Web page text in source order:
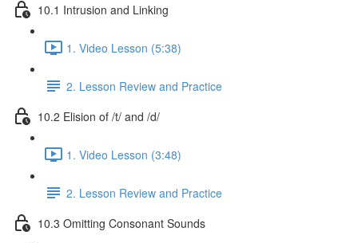
10.1 Intrusion and Linking
1. Video Lesson (5:38)
2. Lesson Review and Practice
10.2 Elision of /t/ and /d/
1. Video Lesson (3:48)
2. Lesson Review and Practice
10.3 Omitting Consonant Sounds